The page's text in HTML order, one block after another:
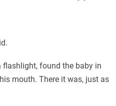
flashlight, found the baby in
mouth. There it was, just as